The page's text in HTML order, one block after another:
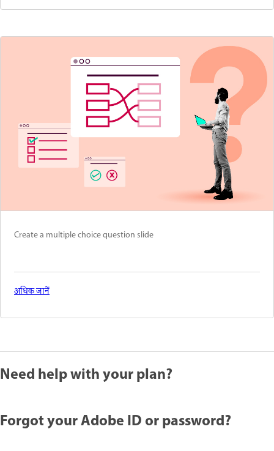
Create a multiple choice question slide
अधिक जानें
Need help with your plan?
Forgot your Adobe ID or password?